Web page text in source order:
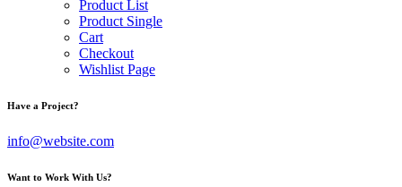
Product List
Product Single
Cart
Checkout
Wishlist Page
Have a Project?
info@website.com
Want to Work With Us?